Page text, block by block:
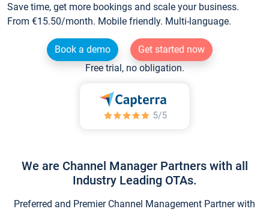
Save time, get more bookings and scale your business.
From €15.50/month. Mobile friendly. Multi-language.
Book a demo
Get started now
Free trial, no obligation.
We are Channel Manager Partners with all
Industry Leading OTAs.
Preferred and Premier Channel Management Partner with